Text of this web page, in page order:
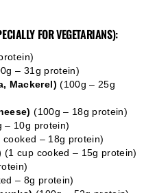
FOR VEGETARIANS):
– 31g protein)
Mackerel) (100g – 25g
(100g – 18g protein)
– 10g protein)
cooked – 18g protein)
(1 cup cooked – 15g protein)
– 8g protein)